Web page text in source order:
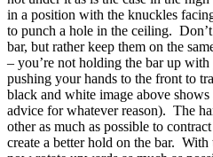
in a position with the knuckles
to punch a hole in the ceiling.
bar, but rather keep them on the
– you’re not holding the bar up
pushing your hands to the front to
black and white image above
advice for whatever reason). The
other as much as possible to
create a better hold on the bar.